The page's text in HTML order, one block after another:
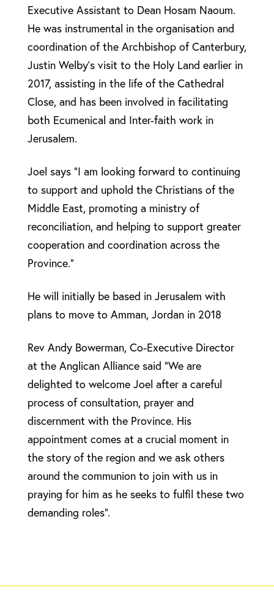
Executive Assistant to Dean Hosam Naoum.
He was instrumental in the organisation and
coordination of the Archbishop of Canterbury,
Justin Welby’s visit to the Holy Land earlier in
2017, assisting in the life of the Cathedral
Close, and has been involved in facilitating
both Ecumenical and Inter-faith work in
Jerusalem.
Joel says “I am looking forward to continuing
to support and uphold the Christians of the
Middle East, promoting a ministry of
reconciliation, and helping to support greater
cooperation and coordination across the
Province.”
He will initially be based in Jerusalem with
plans to move to Amman, Jordan in 2018
Rev Andy Bowerman, Co-Executive Director
at the Anglican Alliance said “We are
delighted to welcome Joel after a careful
process of consultation, prayer and
discernment with the Province. His
appointment comes at a crucial moment in
the story of the region and we ask others
around the communion to join with us in
praying for him as he seeks to fulfil these two
demanding roles”.